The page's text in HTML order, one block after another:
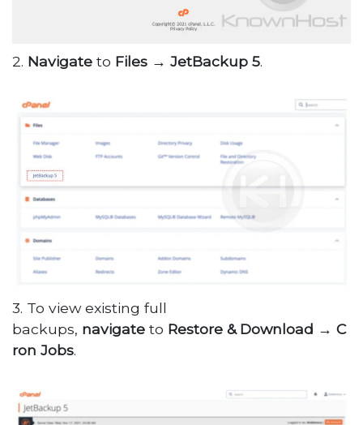
2. Navigate to Files →JetBackup 5.
3. To view existing full
backups, navigate to Restore & Download →C
ron Jobs.